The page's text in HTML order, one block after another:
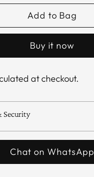
Add to Bag
Buy it now
at checkout.
Security
Chat on WhatsApp